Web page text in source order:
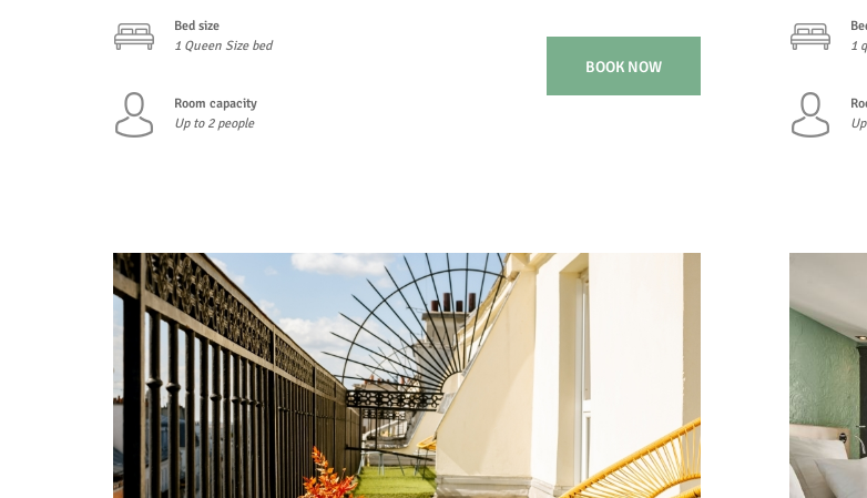
Bed size
1 Queen Size bed
Room capacity
Up to 2 people
BOOK NOW
1